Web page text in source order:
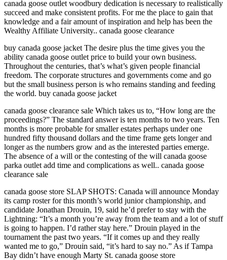
canada goose outlet woodbury dedication is necessary to realistically
succeed and make consistent profits. For me the place to gain that
knowledge and a fair amount of inspiration and help has been the
Wealthy Affiliate University.. canada goose clearance
buy canada goose jacket The desire plus the time gives you the
ability canada goose outlet price to build your own business.
Throughout the centuries, that’s what’s given people financial
freedom. The corporate structures and governments come and go
but the small business person is who remains standing and feeding
the world. buy canada goose jacket
canada goose clearance sale Which takes us to, “How long are the
proceedings?” The standard answer is ten months to two years. Ten
months is more probable for smaller estates perhaps under one
hundred fifty thousand dollars and the time frame gets longer and
longer as the numbers grow and as the interested parties emerge.
The absence of a will or the contesting of the will canada goose
parka outlet add time and complications as well.. canada goose
clearance sale
canada goose store SLAP SHOTS: Canada will announce Monday
its camp roster for this month’s world junior championship, and
candidate Jonathan Drouin, 19, said he’d prefer to stay with the
Lightning: “It’s a month you’re away from the team and a lot of stuff
is going to happen. I’d rather stay here.” Drouin played in the
tournament the past two years. “If it comes up and they really
wanted me to go,” Drouin said, “it’s hard to say no.” As if Tampa
Bay didn’t have enough Marty St. canada goose store